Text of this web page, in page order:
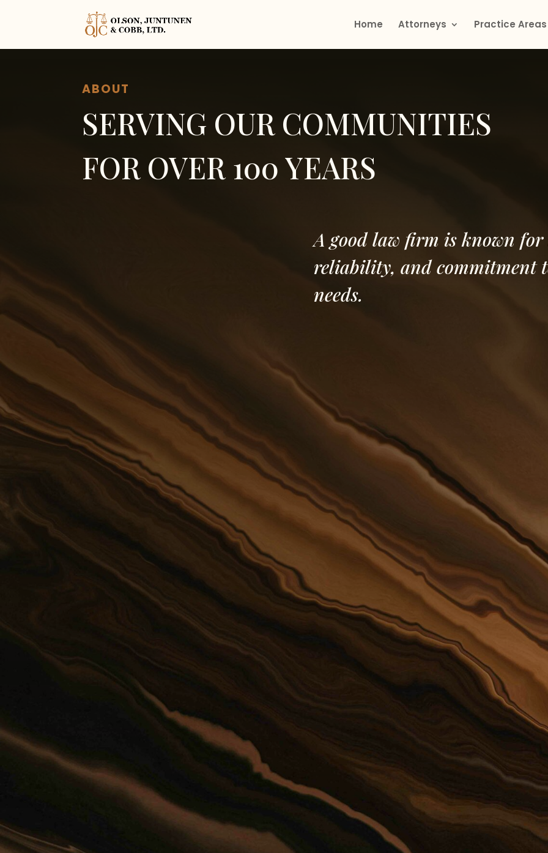
Home Attorneys Practice Areas
ABOUT
SERVING OUR COMMUNITIES
FOR OVER 100 YEARS
A good law firm is known
reliability, and commitment
needs.
Founded in 1898, our Firm has
stood the test of time of being
an honest and reputable law
firm serving clients of not only
the Grand Forks community but
also surrounding areas of
Western Minnesota and all of
North Dakota.
offer
The Firm survived the Flood of
1997 and continued servicing
its clients during cleanup and
from the experience stronger
helping our community
We are
Attorney
Sandberg
attorney
Firm for 13
Court
Central
North